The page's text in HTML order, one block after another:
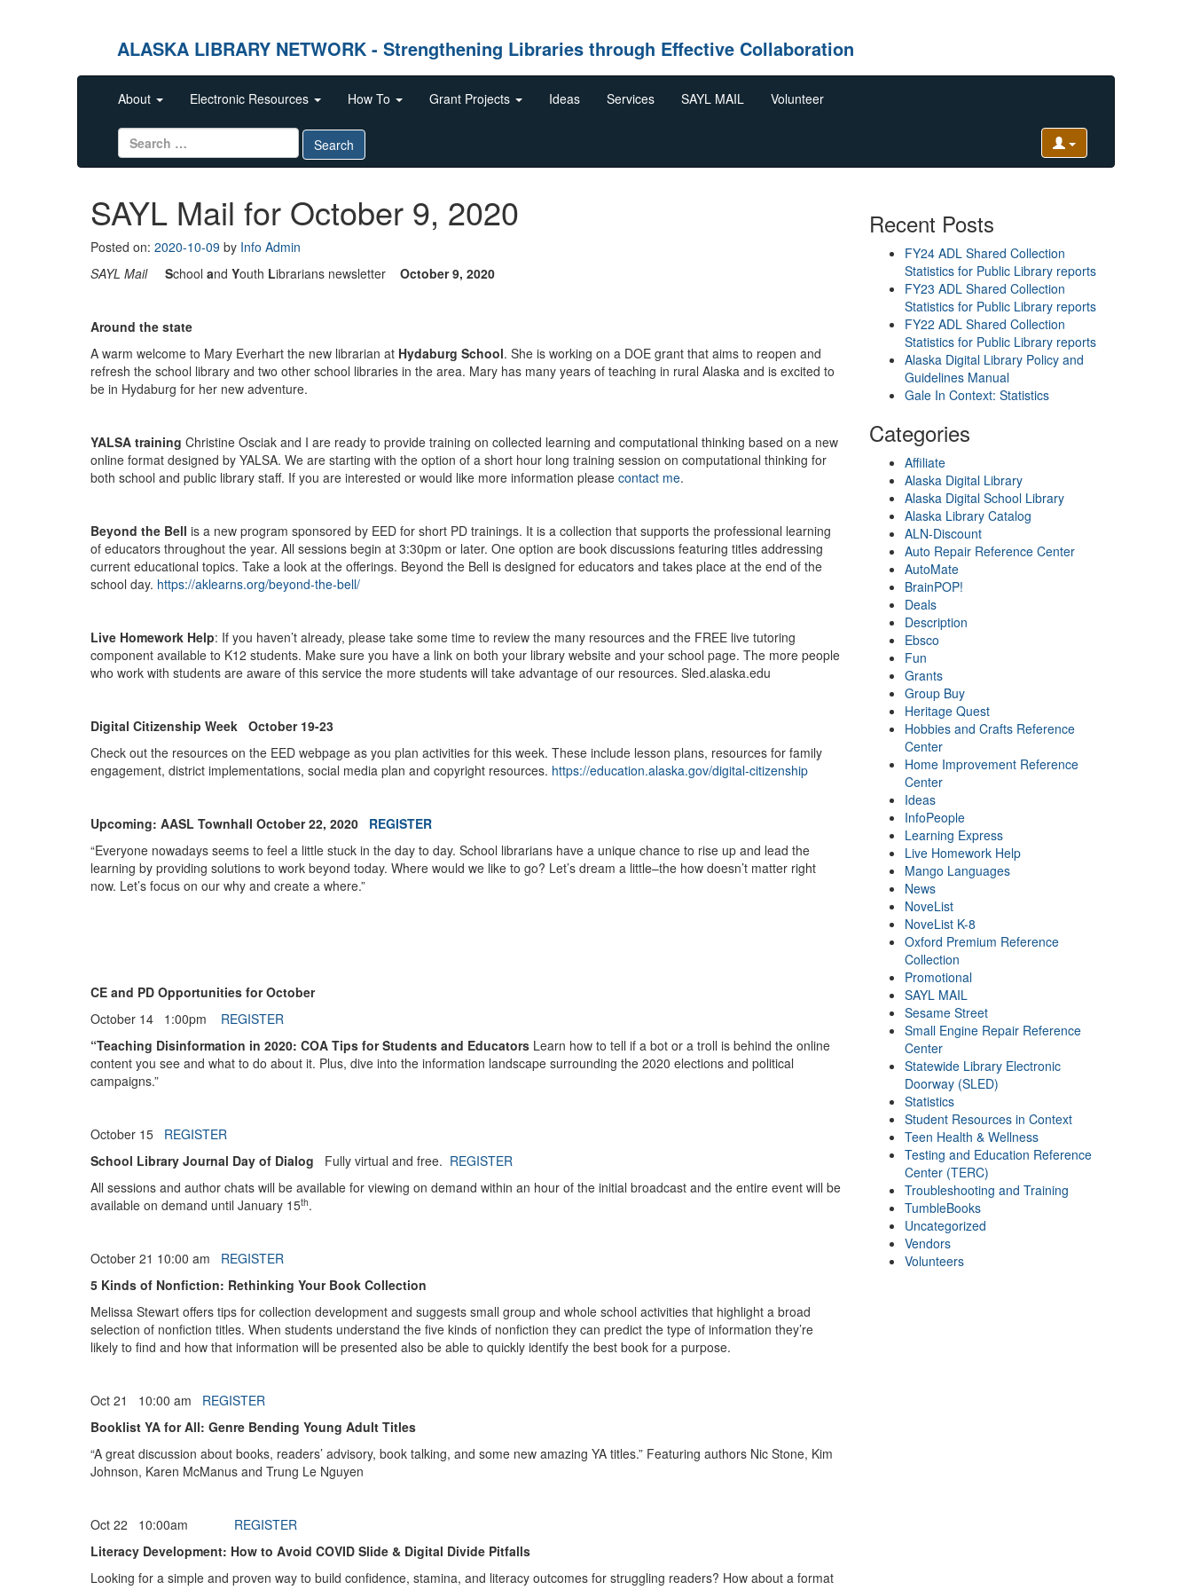
ALASKA LIBRARY NETWORK - Strengthening Libraries through Effective Collaboration
About Electronic Resources How To Grant Projects Ideas Services SAYL MAIL Volunteer
Search for: Search
SAYL Mail for October 9, 2020
Posted on: 2020-10-09 by Info Admin
SAYL Mail
School and Youth Librarians newsletter October 9, 2020
Around the state
A warm welcome to Mary Everhart the new librarian at Hydaburg School. She is working on a DOE grant that aims to reopen and
refresh the school library and two other school libraries in the area. Mary has many years of teaching in rural Alaska and is excited to
be in Hydaburg for her new adventure.
YALSA training Christine Osciak and I are ready to provide training on collected learning and computational thinking based on a new
online format designed by YALSA. We are starting with the option of a short hour long training session on computational thinking for
both school and public library staff. If you are interested or would like more information please contact me.
Beyond the Bell is a new program sponsored by EED for short PD trainings. It is a collection that supports the professional learning
of educators throughout the year. All sessions begin at 3:30pm or later. One option are book discussions featuring titles addressing
current educational topics. Take a look at the offerings. Beyond the Bell is designed for educators and takes place at the end of the
school day. https://aklearns.org/beyond-the-bell/
Live Homework Help: If you haven’t already, please take some time to review the many resources and the FREE live tutoring
component available to K12 students. Make sure you have a link on both your library website and your school page. The more people
who work with students are aware of this service the more students will take advantage of our resources. Sled.alaska.edu
Digital Citizenship Week October 19-23
Check out the resources on the EED webpage as you plan activities for this week. These include lesson plans, resources for family
engagement, district implementations, social media plan and copyright resources. https://education.alaska.gov/digital-citizenship
Upcoming: AASL Townhall October 22, 2020 REGISTER
“Everyone nowadays seems to feel a little stuck in the day to day. School librarians have a unique chance to rise up and lead the
learning by providing solutions to work beyond today. Where would we like to go? Let’s dream a little–the how doesn’t matter right
now. Let’s focus on our why and create a where.”
CE and PD Opportunities for October
October 14
1:00pm REGISTER
“Teaching Disinformation in 2020: COA Tips for Students and Educators Learn how to tell if a bot or a troll is behind the online
content you see and what to do about it. Plus, dive into the information landscape surrounding the 2020 elections and political
campaigns.”
October 15
REGISTER
School Library Journal Day of Dialog Fully virtual and free. REGISTER
All sessions and author chats will be available for viewing on demand within an hour of the initial broadcast and the entire event will be
available on demand until January 15th.
October 21 10:00 am REGISTER
5 Kinds of Nonfiction: Rethinking Your Book Collection
Melissa Stewart offers tips for collection development and suggests small group and whole school activities that highlight a broad
selection of nonfiction titles. When students understand the five kinds of nonfiction they can predict the type of information they’re
likely to find and how that information will be presented also be able to quickly identify the best book for a purpose.
Oct 21 10:00 am REGISTER
Booklist YA for All: Genre Bending Young Adult Titles
“A great discussion about books, readers’ advisory, book talking, and some new amazing YA titles.” Featuring authors Nic Stone, Kim
Johnson, Karen McManus and Trung Le Nguyen
Oct 22 10:00am REGISTER
Literacy Development: How to Avoid COVID Slide & Digital Divide Pitfalls
Looking for a simple and proven way to build confidence, stamina, and literacy outcomes for struggling readers? How about a format
Recent Posts
FY24 ADL Shared Collection
Statistics for Public Library reports
FY23 ADL Shared Collection
Statistics for Public Library reports
FY22 ADL Shared Collection
Statistics for Public Library reports
Alaska Digital Library Policy and
Guidelines Manual
Gale In Context: Statistics
Categories
Affiliate
Alaska Digital Library
Alaska Digital School Library
Alaska Library Catalog
ALN-Discount
Auto Repair Reference Center
AutoMate
BrainPOP!
Deals
Description
Ebsco
Fun
Grants
Group Buy
Heritage Quest
Hobbies and Crafts Reference
Center
Home Improvement Reference
Center
Ideas
InfoPeople
Learning Express
Live Homework Help
Mango Languages
News
NoveList
NoveList K-8
Oxford Premium Reference
Collection
Promotional
SAYL MAIL
Sesame Street
Small Engine Repair Reference
Center
Statewide Library Electronic
Doorway (SLED)
Statistics
Student Resources in Context
Teen Health & Wellness
Testing and Education Reference
Center (TERC)
Troubleshooting and Training
TumbleBooks
Uncategorized
Vendors
Volunteers